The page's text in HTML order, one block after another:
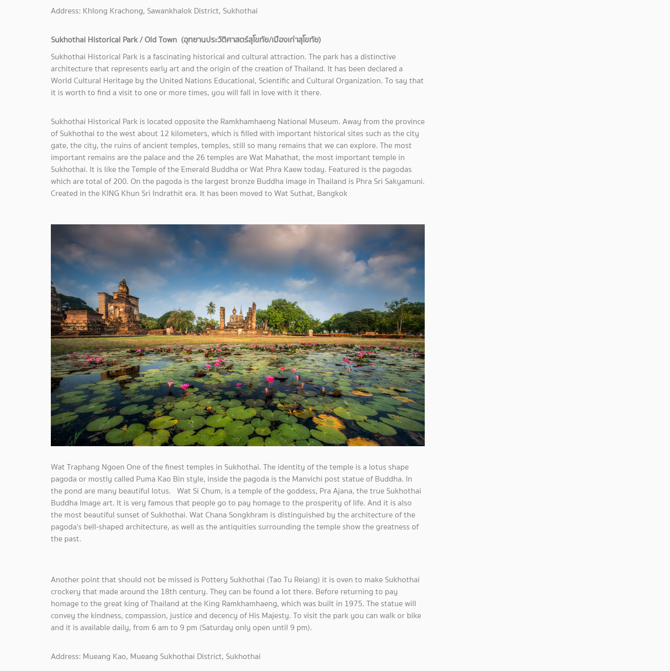
Address: Khlong Krachong, Sawankhalok District, Sukhothai
Sukhothai Historical Park / Old Town (อุทยานประวัติศาสตร์สุโขทัย/เมืองเก่าสุโขทัย)
Sukhothai Historical Park is a fascinating historical and cultural attraction. The park has a distinctive
architecture that represents early art and the origin of the creation of Thailand. It has been declared a
World Cultural Heritage by the United Nations Educational, Scientific and Cultural Organization. To say that
it is worth to find a visit to one or more times, you will fall in love with it there.
Sukhothai Historical Park is located opposite the Ramkhamhaeng National Museum. Away from the province
of Sukhothai to the west about 12 kilometers, which is filled with important historical sites such as the city
gate, the city, the ruins of ancient temples, temples, still so many remains that we can explore. The most
important remains are the palace and the 26 temples are Wat Mahathat, the most important temple in
Sukhothai. It is like the Temple of the Emerald Buddha or Wat Phra Kaew today. Featured is the pagodas
which are total of 200. On the pagoda is the largest bronze Buddha image in Thailand is Phra Sri Sakyamuni.
Created in the KING Khun Sri Indrathit era. It has been moved to Wat Suthat, Bangkok
Wat Traphang Ngoen One of the finest temples in Sukhothai. The identity of the temple is a lotus shape
pagoda or mostly called Puma Kao Bin style, inside the pagoda is the Manvichi post statue of Buddha. In
the pond are many beautiful lotus. Wat Si Chum, is a temple of the goddess, Pra Ajana, the true Sukhothai
Buddha Image art. It is very famous that people go to pay homage to the prosperity of life. And it is also
the most beautiful sunset of Sukhothai. Wat Chana Songkhram is distinguished by the architecture of the
pagoda's bell-shaped architecture, as well as the antiquities surrounding the temple show the greatness of
the past.
Another point that should not be missed is Pottery Sukhothai (Tao Tu Reiang) it is oven to make Sukhothai
crockery that made around the 18th century. They can be found a lot there. Before returning to pay
homage to the great king of Thailand at the King Ramkhamhaeng, which was built in 1975. The statue will
convey the kindness, compassion, justice and decency of His Majesty. To visit the park you can walk or bike
and it is available daily, from 6 am to 9 pm (Saturday only open until 9 pm).
Address: Mueang Kao, Mueang Sukhothai District, Sukhothai